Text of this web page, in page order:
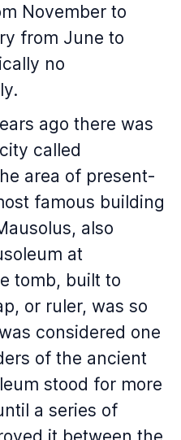
November to
from June to
no
ago there was
called
area of present-
famous building
also
at
tomb, built to
or ruler, was so
considered one
of the ancient
stood for more
a series of